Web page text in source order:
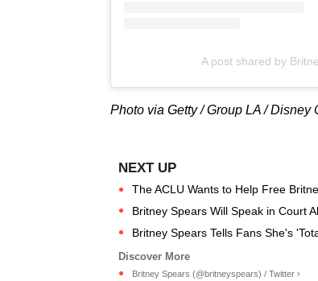
A post shared by
Photo via Getty / Group LA / Disney
The ACLU Wants to Help Free
Britney Spears Will Speak in Court
Britney Spears Tells Fans She's
Britney Spears (@britneyspears) / Twitter ›